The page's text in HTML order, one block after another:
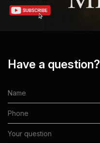
Have a question?